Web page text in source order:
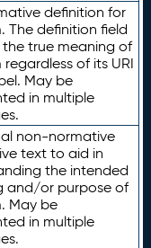
definition for
The definition field
true meaning of
of its URI
May be
in multiple
non-normative
text to aid in
the intended
and/or purpose of
May be
in multiple